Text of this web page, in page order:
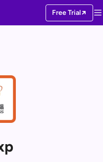
Free Trial